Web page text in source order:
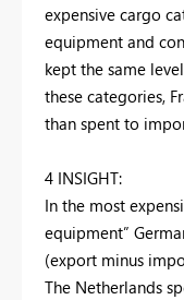
expensive cargo
equipment and
kept the same
these categories,
than spent to
4 INSIGHT:
In the most
equipment”
(export minus
The Netherlands